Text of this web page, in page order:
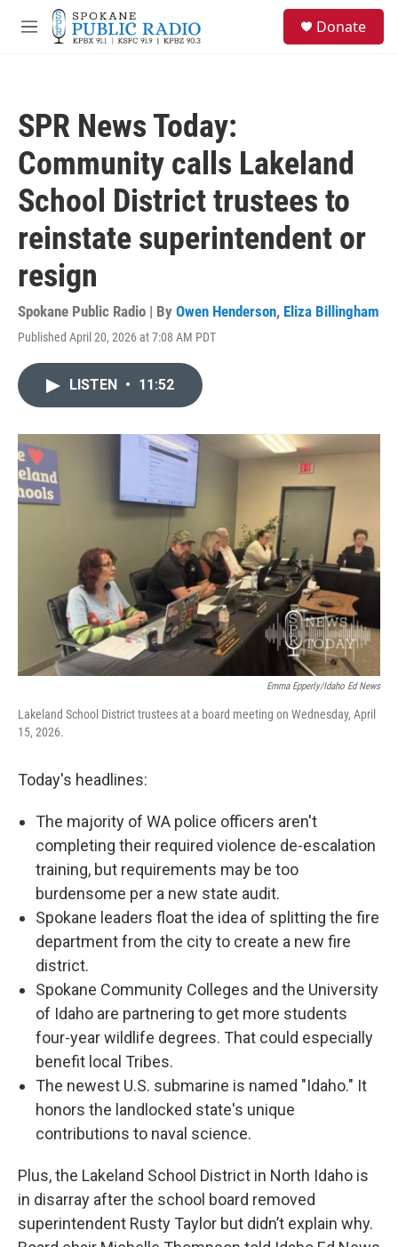
Skip to main content
M
Donate
SPR News Today:
Community calls Lakeland
School District trustees to
reinstate superintendent or
resign
Spokane Public Radio | By Owen Henderson, Eliza Billingham
Published April 20, 2026 at 7:08 AM PDT
LISTEN • 11:52
Emma Epperly/Idaho Ed News
Lakeland School District trustees at a board meeting on Wednesday, April
15, 2026.
Today's headlines:
The majority of WA police officers aren't
completing their required violence de-escalation
training, but requirements may be too
burdensome per a new state audit.
Spokane leaders float the idea of splitting the fire
department from the city to create a new fire
district.
Spokane Community Colleges and the University
of Idaho are partnering to get more students
four-year wildlife degrees. That could especially
benefit local Tribes.
The newest U.S. submarine is named "Idaho." It
honors the landlocked state's unique
contributions to naval science.
Plus, the Lakeland School District in North Idaho is
in disarray after the school board removed
superintendent Rusty Taylor but didn’t explain why.